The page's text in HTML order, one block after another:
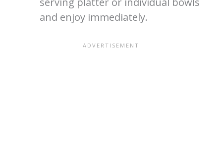
and enjoy immediately.